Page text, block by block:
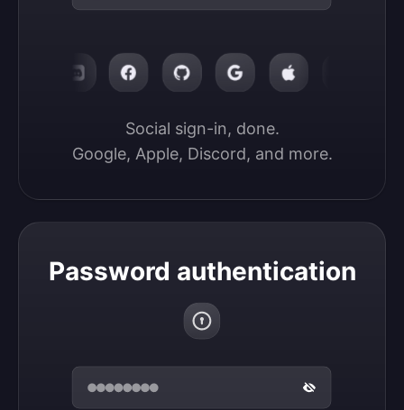
Social sign-in, done.
Google, Apple, Discord, and more.
Password authentication